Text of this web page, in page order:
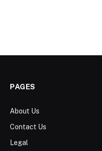
PAGES
About Us
Contact Us
Legal